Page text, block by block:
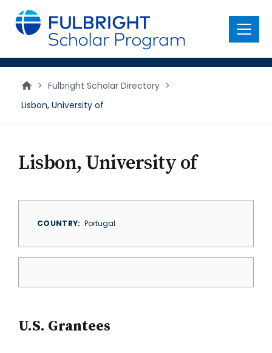
main
content
Menu
> Fulbright Scholar Directory >
Lisbon, University of
Lisbon, University of
COUNTRY Portugal
U.S. Grantees